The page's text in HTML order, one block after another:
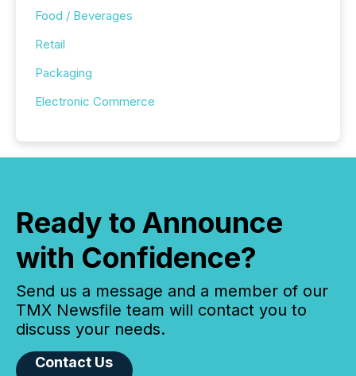
Food / Beverages
Retail
Packaging
Electronic Commerce
Ready to Announce
with Confidence?
Send us a message and a member of our
TMX Newsfile team will contact you to
discuss your needs.
Contact Us